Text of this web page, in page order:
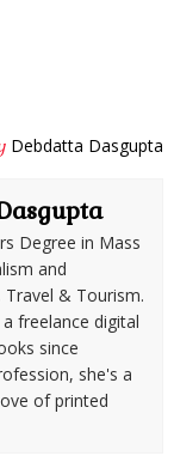
Debdatta Dasgupta
Degree in Mass
and
& Tourism.
freelance digital
since
she's a
of printed